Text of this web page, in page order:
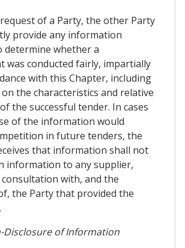
of a Party, the other Party
provide any information
determine whether a
was conducted fairly, impartially
with this Chapter, including
the characteristics and relative
the successful tender. In cases
of the information would
in future tenders, the
that information shall not
information to any supplier,
with, and the
the Party that provided the
Disclosure of Information